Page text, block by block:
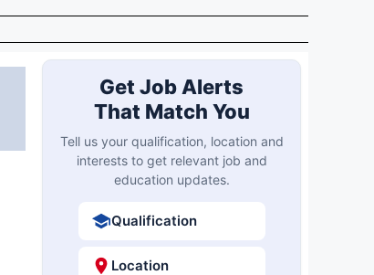
Get Job Alerts
That Match You
Tell us your qualification, location and
interests to get relevant job and
education updates.
Qualification
Location